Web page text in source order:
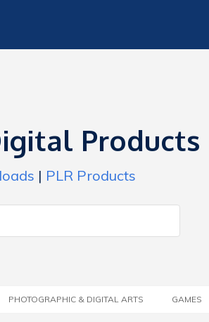
Products
| PLR Products
PHOTOGRAPHIC & DIGITAL ARTS GAMES